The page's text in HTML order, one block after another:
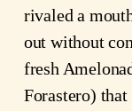
rivaled a
out without
fresh
Forastero)